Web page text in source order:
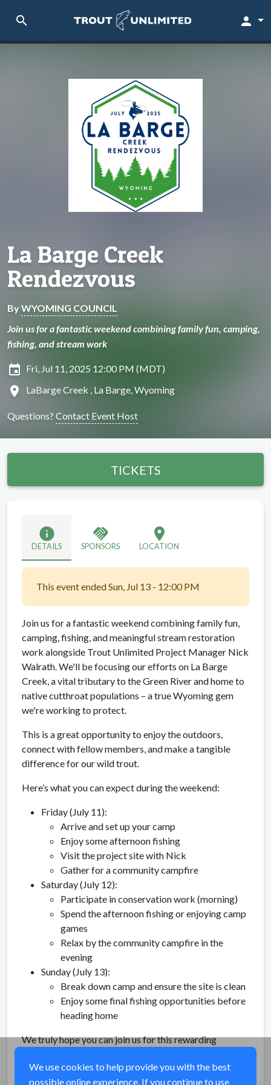
search person
La Barge Creek
Rendezvous
ByWYOMING COUNCIL
Join us for a fantastic weekend combining family fun, camping,
fishing, and stream work
insert_invitation Fri, Jul 11, 2025 12:00 PM (MDT)
location_on LaBarge Creek , La Barge, Wyoming
Questions? Contact Event Host
TICKETS
info
DETAILS
handshake
SPONSORS
location_on
LOCATION
This event ended Sun, Jul 13 - 12:00 PM
Join us for a fantastic weekend combining family fun,
camping, fishing, and meaningful stream restoration
work alongside Trout Unlimited Project Manager Nick
Walrath. We'll be focusing our efforts on La Barge
Creek, a vital tributary to the Green River and home to
native cutthroat populations – a true Wyoming gem
we're working to protect.
This is a great opportunity to enjoy the outdoors,
connect with fellow members, and make a tangible
difference for our wild trout.
Here’s what you can expect during the weekend:
Friday (July 11):
Arrive and set up your camp
Enjoy some afternoon fishing
Visit the project site with Nick
Gather for a community campfire
Saturday (July 12):
Participate in conservation work (morning)
Spend the afternoon fishing or enjoying camp
games
Relax by the community campfire in the
evening
Sunday (July 13):
Break down camp and ensure the site is clean
Enjoy some final fishing opportunities before
heading home
We truly hope you can join us for this rewarding
We use cookies to help provide you with the best
possible online experience. If you continue to use